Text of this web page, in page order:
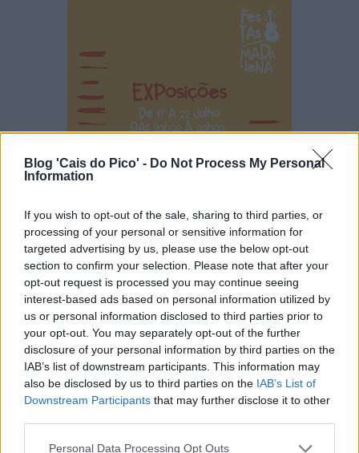
Blog 'Cais do Pico' - Do Not Process My Personal
Information
If you wish to opt-out of the sale, sharing to third parties, or
processing of your personal or sensitive information for
targeted advertising by us, please use the below opt-out
section to confirm your selection. Please note that after your
opt-out request is processed you may continue seeing
interest-based ads based on personal information utilized by
us or personal information disclosed to third parties prior to
your opt-out. You may separately opt-out of the further
disclosure of your personal information by third parties on the
IAB’s list of downstream participants. This information may
also be disclosed by us to third parties on the IAB’s List of
Downstream Participants that may further disclose it to other
Personal Data Processing Opt Outs